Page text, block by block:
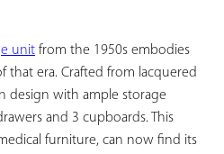
unit from the 1950s embodies
that era. Crafted from lacquered
design with ample storage
and 3 cupboards. This
furniture, can now find its